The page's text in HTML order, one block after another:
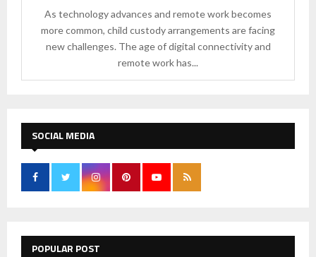
As technology advances and remote work becomes
more common, child custody arrangements are facing
new challenges. The age of digital connectivity and
remote work has...
SOCIAL MEDIA
POPULAR POST